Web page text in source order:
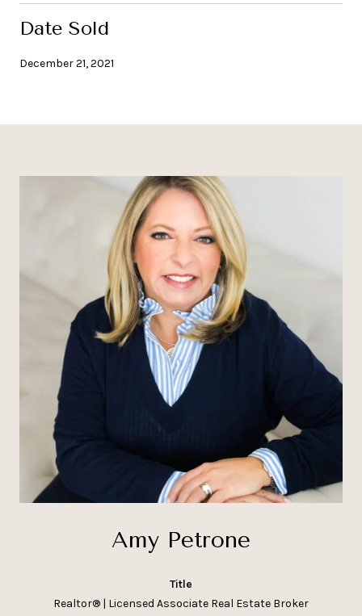
Date Sold
December 21, 2021
Amy Petrone
title
Realtor® | Licensed Associate Real Estate Broker